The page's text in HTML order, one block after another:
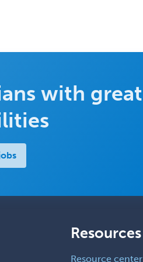
with great
Resources
Resource center